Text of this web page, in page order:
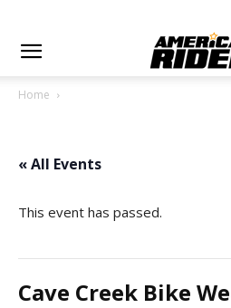
Home
« All Events
This event has passed.
Cave Creek Bike